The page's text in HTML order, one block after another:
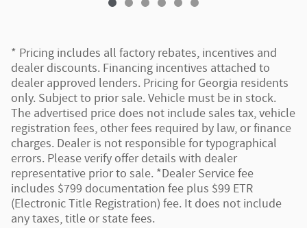
* Pricing includes all factory rebates, incentives and
dealer discounts. Financing incentives attached to
dealer approved lenders. Pricing for Georgia residents
only. Subject to prior sale. Vehicle must be in stock.
The advertised price does not include sales tax, vehicle
registration fees, other fees required by law, or finance
charges. Dealer is not responsible for typographical
errors. Please verify offer details with dealer
representative prior to sale. *Dealer Service fee
includes $799 documentation fee plus $99 ETR
(Electronic Title Registration) fee. It does not include
any taxes, title or state fees.